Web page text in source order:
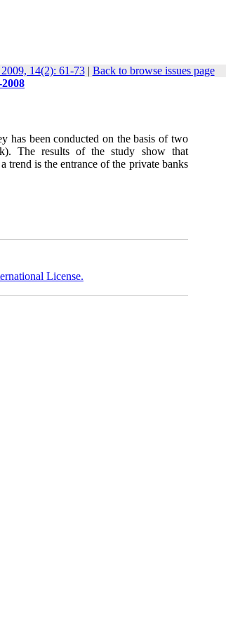
14(2): 61-73| Back to browse issues page
has been conducted on the basis of two
The results of the study show that
trend is the entrance of the private banks
License.